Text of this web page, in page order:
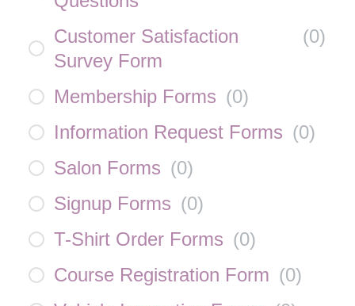
Customer Satisfaction
Survey Form
(0)
Membership Forms (0)
Information Request Forms (0)
Salon Forms (0)
Signup Forms (0)
T-Shirt Order Forms (0)
Course Registration Form (0)